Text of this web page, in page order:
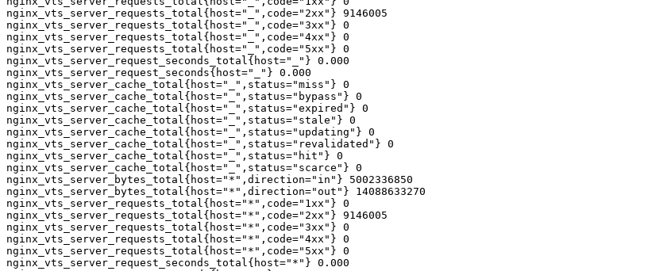
nginx_vts_server_requests_total{host="_",code="2xx"} 9146005
nginx_vts_server_requests_total{host="_",code="3xx"} 0
nginx_vts_server_requests_total{host="_",code="4xx"} 0
nginx_vts_server_requests_total{host="_",code="5xx"} 0
nginx_vts_server_request_seconds_total{host="_"} 0.000
nginx_vts_server_request_seconds{host="_"} 0.000
nginx_vts_server_cache_total{host="_",status="miss"} 0
nginx_vts_server_cache_total{host="_",status="bypass"} 0
nginx_vts_server_cache_total{host="_",status="expired"} 0
nginx_vts_server_cache_total{host="_",status="stale"} 0
nginx_vts_server_cache_total{host="_",status="updating"} 0
nginx_vts_server_cache_total{host="_",status="revalidated"} 0
nginx_vts_server_cache_total{host="_",status="hit"} 0
nginx_vts_server_cache_total{host="_",status="scarce"} 0
nginx_vts_server_bytes_total{host="*",direction="in"} 5002336850
nginx_vts_server_bytes_total{host="*",direction="out"} 14088633270
nginx_vts_server_requests_total{host="*",code="1xx"} 0
nginx_vts_server_requests_total{host="*",code="2xx"} 9146005
nginx_vts_server_requests_total{host="*",code="3xx"} 0
nginx_vts_server_requests_total{host="*",code="4xx"} 0
nginx_vts_server_requests_total{host="*",code="5xx"} 0
nginx_vts_server_request_seconds_total{host="*"} 0.000